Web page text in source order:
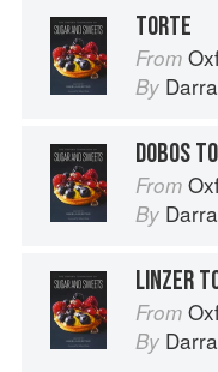
TORTE
From
By
DOBOS
From
By
LINZER
From
By